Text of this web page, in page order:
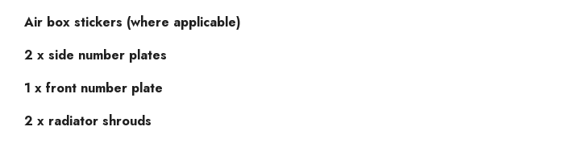
Air box stickers (where applicable)
2 x side number plates
1 x front number plate
2 x radiator shrouds